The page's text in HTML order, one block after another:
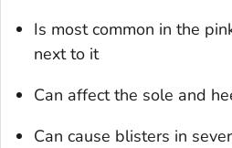
Is most common in the
next to it
Can affect the sole and
Can cause blisters in